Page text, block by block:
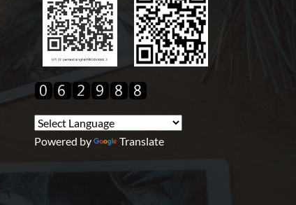
Powered by Translate